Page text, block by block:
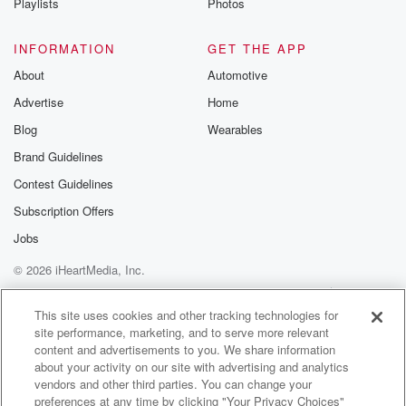
So far.
Speaker 2
All the action is in the Pacific Ocean. So yeah,
if something actually shows up.
Speaker 3
Speaker 2(01:30):
Instead, let's talk about what Harris County did last
week.
And they did it kind of quickly. I'm not suggesting
that they tried to sneak something past us, but it's
interesting that they wanted a quick vote on this and
INFORMATION
About
Advertise
Blog
Brand Guidelines
Contest Guidelines
Subscription Offers
Jobs
GET THE APP
Automotive
Home
Wearables
© 2026 iHeartMedia, Inc.
Help
Privacy Policy
Your Privacy Choices
Terms of Use
AdChoices
This site uses cookies and other tracking technologies for
site performance, marketing, and to serve more relevant
content and advertisements to you. We share information
about your activity on our site with advertising and analytics
vendors and other third parties. You can change your
preferences at any time by clicking "Your Privacy Choices"